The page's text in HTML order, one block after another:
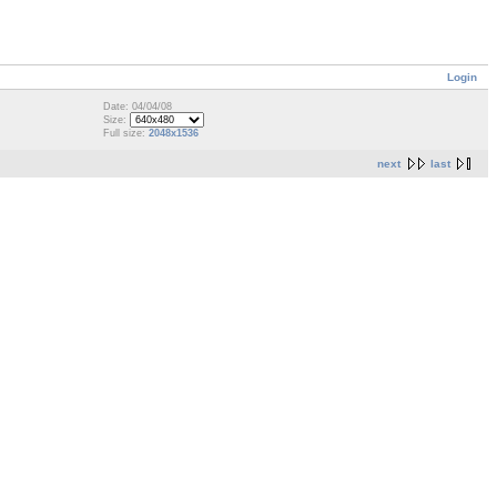
Login
Date: 04/04/08
Size:
Full size: 2048x1536
next last